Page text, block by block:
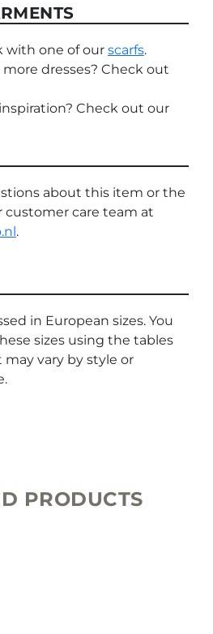
with one of our scarfs.
dresses? Check out
Check out our
about this item or the
customer care team at
.
in European sizes. You
sizes using the tables
may vary by style or
PRODUCTS